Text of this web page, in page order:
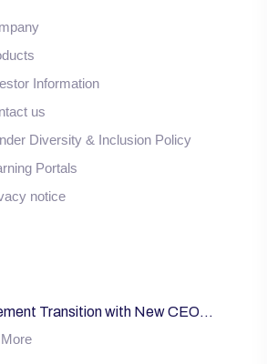
Information
us
Diversity & Inclusion Policy
Portals
notice
Transition with New CEO